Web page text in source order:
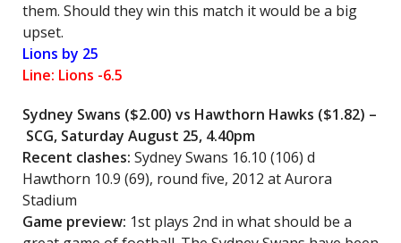
them. Should they win this match it would be a big
upset.
Lions by 25
Line: Lions -6.5
Sydney Swans ($2.00) vs Hawthorn Hawks ($1.82) –
SCG, Saturday August 25, 4.40pm
Recent clashes: Sydney Swans 16.10 (106) d
Hawthorn 10.9 (69), round five, 2012 at Aurora
Stadium
Game preview: 1st plays 2nd in what should be a